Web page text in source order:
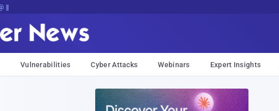
Vulnerabilities Cyber Attacks Webinars Expert Insights